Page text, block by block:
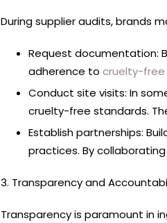
During supplier audits, brands
Request documentation:
adherence to cruelty-free
Conduct site visits: In
cruelty-free standards.
Establish partnerships:
practices. By
3. Transparency and
Transparency is paramount in